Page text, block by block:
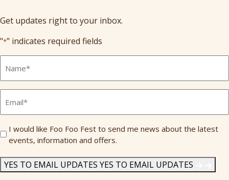
Get updates right to your inbox.
"*" indicates required fields
Name
Send
Me
I would like Foo Foo Fest to send me news about the latest
events, information and offers.
YES TO EMAIL UPDATES YES TO EMAIL UPDATES